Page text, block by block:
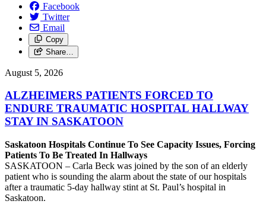
Facebook
Twitter
Email
Copy
Share…
August 5, 2026
ALZHEIMERS PATIENTS FORCED TO
ENDURE TRAUMATIC HOSPITAL HALLWAY
STAY IN SASKATOON
Saskatoon Hospitals Continue To See Capacity Issues, Forcing
Patients To Be Treated In Hallways
SASKATOON – Carla Beck was joined by the son of an elderly
patient who is sounding the alarm about the state of our hospitals
after a traumatic 5-day hallway stint at St. Paul’s hospital in
Saskatoon.